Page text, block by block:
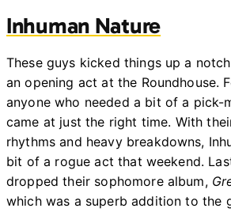
Inhuman Nature
These guys kicked things up a
an opening act at the Roundhouse.
anyone who needed a bit of a pick-
came at just the right time. With
rhythms and heavy breakdowns,
bit of a rogue act that weekend.
dropped their sophomore album,
which was a superb addition to the